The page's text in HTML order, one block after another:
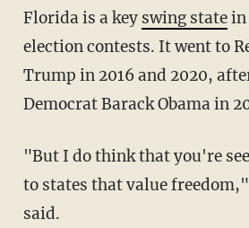
Florida is a key swing statein
election contests. It went to
Trump in 2016 and 2020,
Democrat Barack Obama in
"But I do think that you're seeing people move
to states that value
said.